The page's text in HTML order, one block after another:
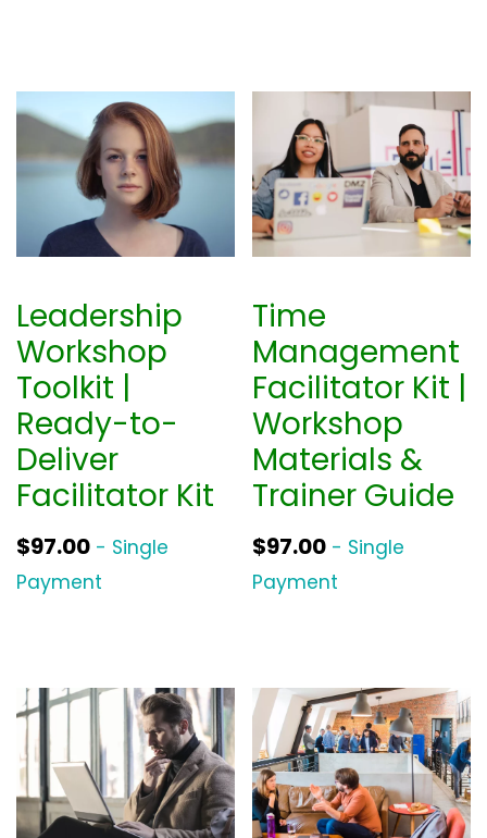
i
n
a
l
p
r
c
e
w
s
:
$
.
e
n
t
r
i
3
.
Leadership
Workshop
Toolkit |
Ready-to-
Deliver
Facilitator Kit
$97.00 - Single
Payment
Time
Management
Facilitator Kit |
Workshop
Materials &
Trainer Guide
$97.00 - Single
Payment